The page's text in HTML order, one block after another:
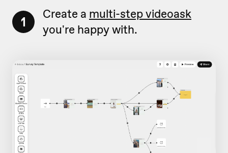
1 Create a multi-step videoask
you're happy with.